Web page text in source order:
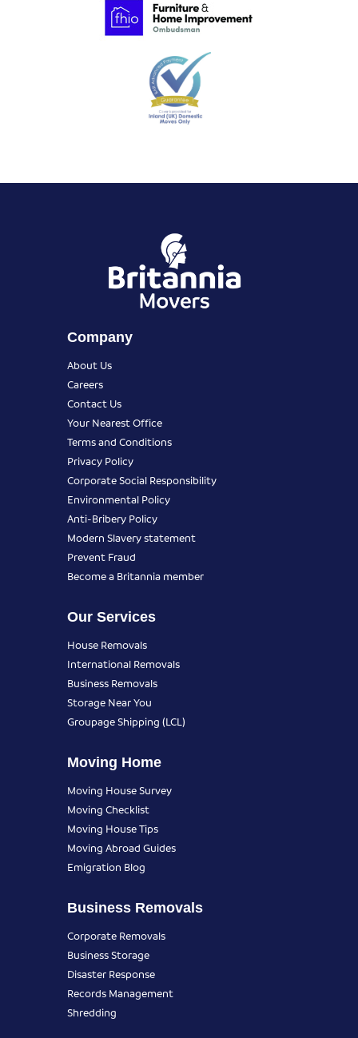
Company
About Us
Careers
Contact Us
Your Nearest Office
Terms and Conditions
Privacy Policy
Corporate Social Responsibility
Environmental Policy
Anti-Bribery Policy
Modern Slavery statement
Prevent Fraud
Become a Britannia member
Our Services
House Removals
International Removals
Business Removals
Storage Near You
Groupage Shipping (LCL)
Moving Home
Moving House Survey
Moving Checklist
Moving House Tips
Moving Abroad Guides
Emigration Blog
Business Removals
Corporate Removals
Business Storage
Disaster Response
Records Management
Shredding